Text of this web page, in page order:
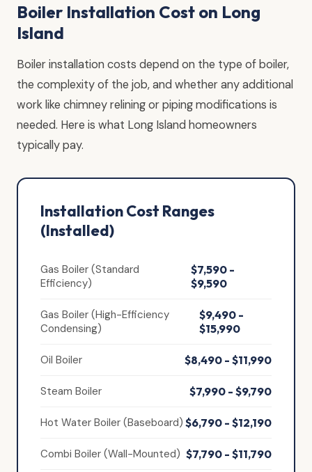
Boiler Installation Cost on Long
Island
Boiler installation costs depend on the type of boiler,
the complexity of the job, and whether any additional
work like chimney relining or piping modifications is
needed. Here is what Long Island homeowners
typically pay.
Installation Cost Ranges
(Installed)
Gas Boiler (Standard
Efficiency)
$7,590 -
$9,590
Gas Boiler (High-Efficiency
Condensing)
$9,490 -
$15,990
Oil Boiler $8,490 - $11,990
Steam Boiler $7,990 - $9,790
Hot Water Boiler (Baseboard) $6,790 - $12,190
Combi Boiler (Wall-Mounted) $7,790 - $11,790